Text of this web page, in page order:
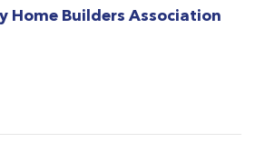
Home Builders Association